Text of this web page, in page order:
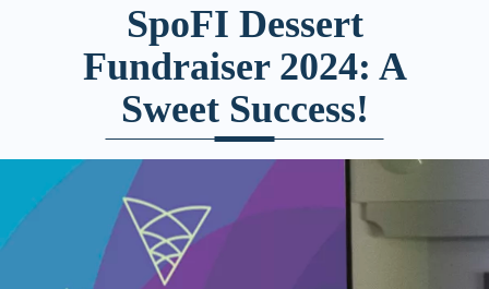
SpoFI Dessert
Fundraiser 2024: A
Sweet Success!